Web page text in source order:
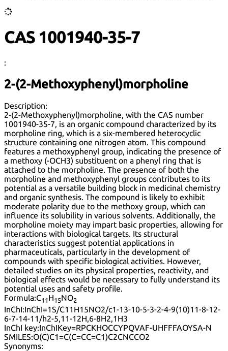
CAS 1001940-35-7
:
2-(2-Methoxyphenyl)morpholine
Description:
2-(2-Methoxyphenyl)morpholine, with the CAS number
1001940-35-7, is an organic compound characterized by its
morpholine ring, which is a six-membered heterocyclic
structure containing one nitrogen atom. This compound
features a methoxyphenyl group, indicating the presence of
a methoxy (-OCH3) substituent on a phenyl ring that is
attached to the morpholine. The presence of both the
morpholine and methoxyphenyl groups contributes to its
potential as a versatile building block in medicinal chemistry
and organic synthesis. The compound is likely to exhibit
moderate polarity due to the methoxy group, which can
influence its solubility in various solvents. Additionally, the
morpholine moiety may impart basic properties, allowing for
interactions with biological targets. Its structural
characteristics suggest potential applications in
pharmaceuticals, particularly in the development of
compounds with specific biological activities. However,
detailed studies on its physical properties, reactivity, and
biological effects would be necessary to fully understand its
potential uses and safety profile.
Formula:C11 H15NO2
InChI:InChI=1S/C11H15NO2/c1-13-10-5-3-2-4-9(10)11-8-12-
6-7-14-11/h2-5,11-12H,6-8H2,1H3
InChI key:InChIKey=RPCKHOCCYPQVAF-UHFFFAOYSA-N
SMILES:O(C)C1=C(C=CC=C1)C2CNCCO2
Synonyms: